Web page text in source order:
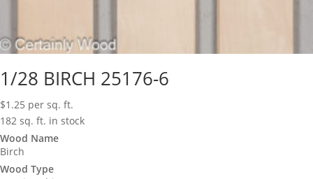
1/28 BIRCH 25176-6
$1.25 per sq. ft.
182 sq. ft. in stock
Wood Name
Birch
Wood Type